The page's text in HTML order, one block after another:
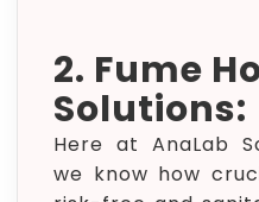
2. Fume
Solutions:
Here at AnaLab
we know how